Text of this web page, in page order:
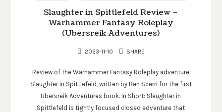
Slaughter in Spittlefeld Review –
Warhammer Fantasy Roleplay
(Ubersreik Adventures)
2023-11-10 SHARE
Review of the Warhammer Fantasy Roleplay adventure
Slaughter in Spittlefeld, written by Ben Scerri for the first
Ubersreik Adventures book. In Short: Slaughter in
Spittlefeld is tightly focused closed adventure that